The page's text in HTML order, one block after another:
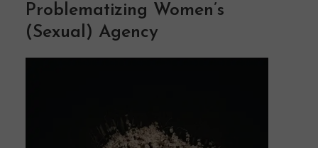
Problematizing Women’s
(Sexual) Agency